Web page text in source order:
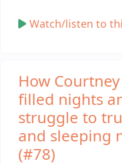
Watch/listen to
How
filled nights
struggle to
and sleeping
(#78)